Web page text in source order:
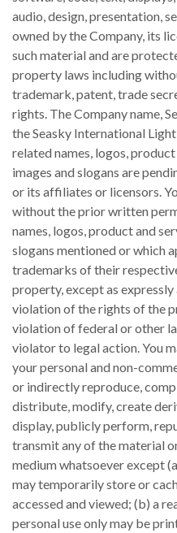
audio, design, presentation,
owned by the Company, its
such material and are
property laws including
trademark, patent, trade
rights. The Company name,
the Seasky International
related names, logos,
images and slogans are
or its affiliates or licensors.
without the prior written
names, logos, product and
slogans mentioned or which
trademarks of their
property, except as
violation of the rights of the
violation of federal or other
violator to legal action. You
your personal and non-
or indirectly reproduce,
distribute, modify, create
display, publicly perform,
transmit any of the material
medium whatsoever except
may temporarily store or
accessed and viewed; (b) a
personal use only may be